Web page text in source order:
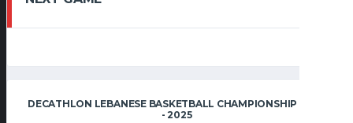
DECATHLON LEBANESE BASKETBALL CHAMPIONSHIP 2024
- 2025